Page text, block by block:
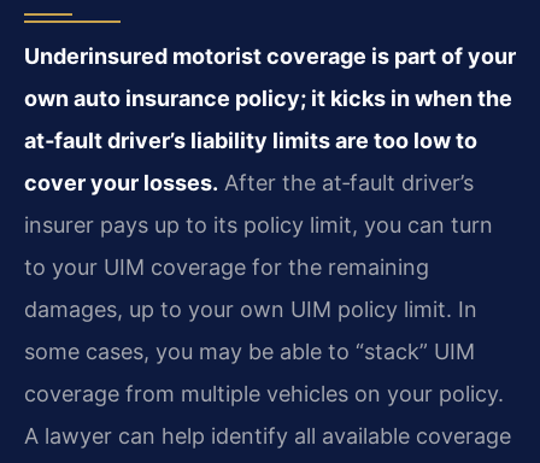
Underinsured motorist coverage is part of your
own auto insurance policy; it kicks in when the
at‑fault driver’s liability limits are too low to
cover your losses. After the at‑fault driver’s
insurer pays up to its policy limit, you can turn
to your UIM coverage for the remaining
damages, up to your own UIM policy limit. In
some cases, you may be able to “stack” UIM
coverage from multiple vehicles on your policy.
A lawyer can help identify all available coverage